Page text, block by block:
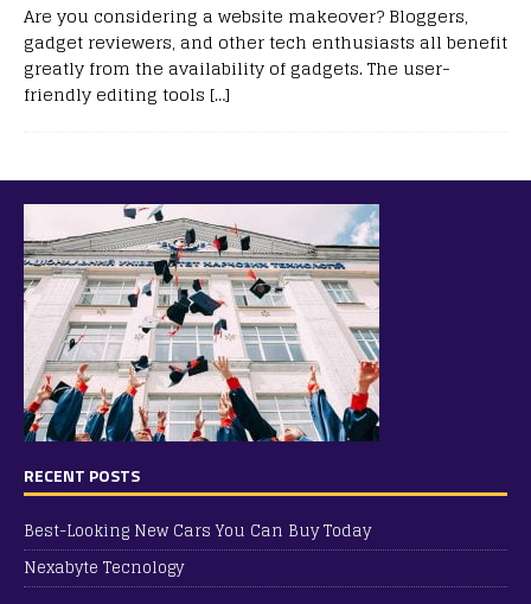
Are you considering a website makeover? Bloggers,
gadget reviewers, and other tech enthusiasts all benefit
greatly from the availability of gadgets. The user-
friendly editing tools […]
RECENT POSTS
Best-Looking New Cars You Can Buy Today
Nexabyte Tecnology